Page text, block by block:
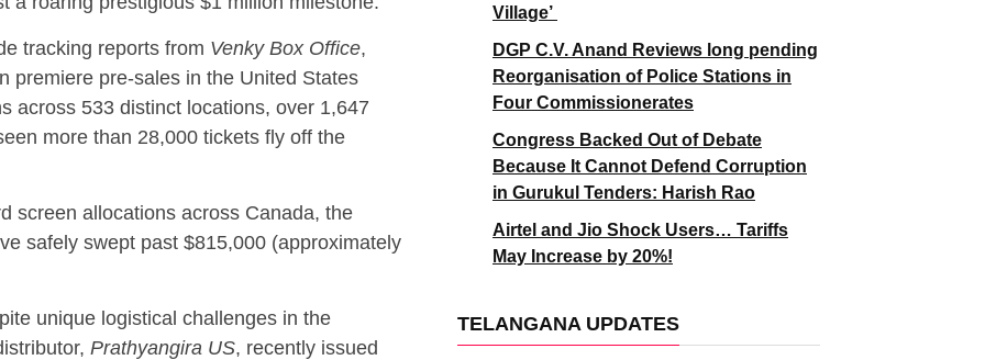
tracking reports from Venky Box Office,
premiere pre-sales in the United States
across 533 distinct locations, over 1,647
more than 28,000 tickets fly off the
screen allocations across Canada, the
safely swept past $815,000 (approximately
unique logistical challenges in the
Prathyangira US, recently issued
Village’
DGP C.V. Anand Reviews long pending
Reorganisation of Police Stations in
Four Commissionerates
Congress Backed Out of Debate
Because It Cannot Defend Corruption
in Gurukul Tenders: Harish Rao
Airtel and Jio Shock Users… Tariffs
May Increase by 20%!
TELANGANA UPDATES